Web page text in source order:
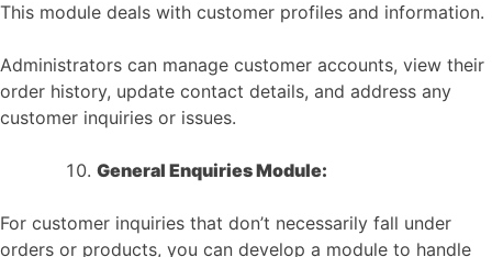
This module deals with customer profiles and information.
Administrators can manage customer accounts, view their
order history, update contact details, and address any
customer inquiries or issues.
General Enquiries Module:
For customer inquiries that don’t necessarily fall under
orders or products, you can develop a module to handle